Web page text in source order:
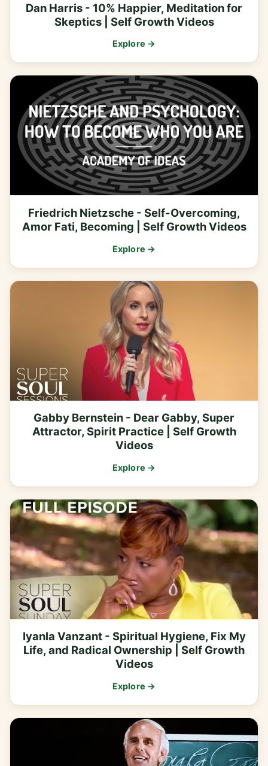
Dan Harris - 10% Happier, Meditation for
Skeptics | Self Growth Videos
Explore →
Friedrich Nietzsche - Self-Overcoming,
Amor Fati, Becoming | Self Growth Videos
Explore →
Gabby Bernstein - Dear Gabby, Super
Attractor, Spirit Practice | Self Growth
Videos
Explore →
Iyanla Vanzant - Spiritual Hygiene, Fix My
Life, and Radical Ownership | Self Growth
Videos
Explore →